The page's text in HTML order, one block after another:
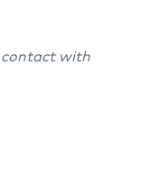
contact with